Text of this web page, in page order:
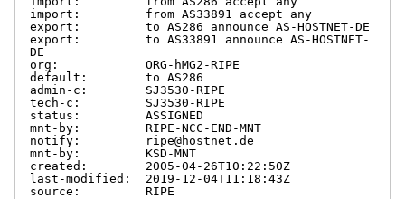
import:         from AS33891 accept any
export:         to AS286 announce AS-HOSTNET-DE
export:         to AS33891 announce AS-HOSTNET-
DE
org:            ORG-hMG2-RIPE
default:        to AS286
admin-c:        SJ3530-RIPE
tech-c:         SJ3530-RIPE
status:         ASSIGNED
mnt-by:         RIPE-NCC-END-MNT
notify:         ripe@hostnet.de
mnt-by:         KSD-MNT
created:        2005-04-26T10:22:50Z
last-modified:  2019-12-04T11:18:43Z
source:         RIPE